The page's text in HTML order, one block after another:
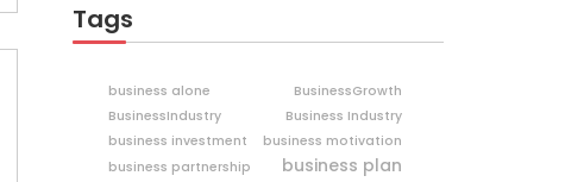
Tags
business alone
BusinessGrowth
BusinessIndustry
Business Industry
business investment
business motivation
business partnership
business plan